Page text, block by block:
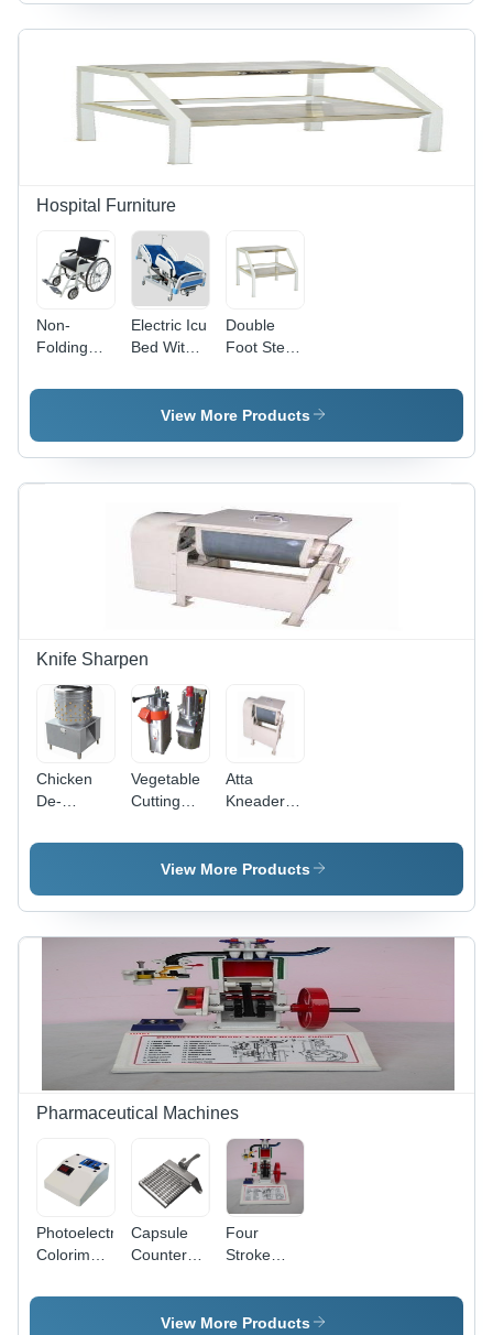
Hospital Furniture
Non-
Folding
Electric Icu
Bed With
Double
Foot Step
View More Products
Knife Sharpen
Chicken
De-
Machine
Vegetable
Cutting
Stainless
Steel, 220
HP, SS
304 |
Capacity
40-80
kg/hr, Ideal
for
Kitchens &
Food
Processing
Units
Atta
Kneader
Stainless
Steel, 10
Capacity |
High
Efficiency
Mixing,
Easy
Operation,
Durable
Design
View More Products
Pharmaceutical Machines
Photoelectric
Colorimeter
Precision
Capsule
Counter
Four
Stroke
Engine
Engineering
View More Products